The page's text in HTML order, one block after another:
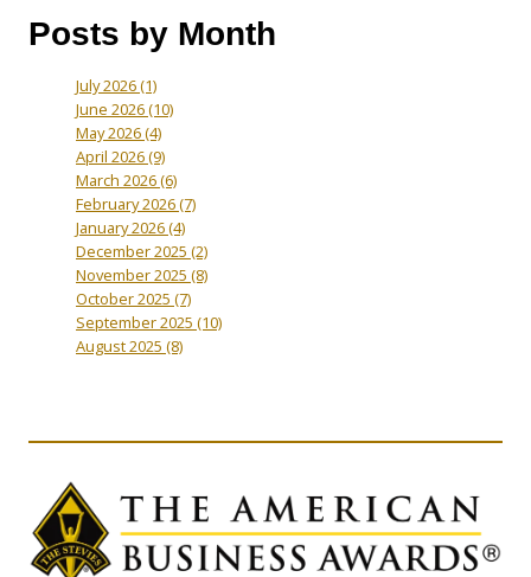
Posts by Month
July 2026(1)
June 2026(10)
May 2026(4)
April 2026(9)
March 2026(6)
February 2026(7)
January 2026(4)
December 2025 (2)
November 2025 (8)
October 2025 (7)
September 2025 (10)
August 2025 (8)